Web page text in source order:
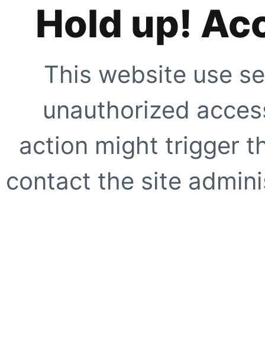
Hold up!
This website use
unauthorized
action might trigger
contact the site